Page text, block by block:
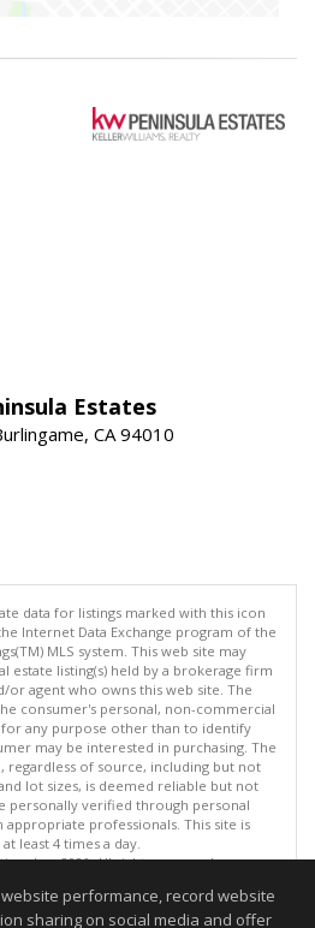
Estates
CA 94010
data for listings marked with this icon
Internet Data Exchange program of the
MLS system. This web site may
estate listing(s) held by a brokerage firm
agent who owns this web site. The
consumer's personal, non-commercial
for any purpose other than to identify
may be interested in purchasing. The
regardless of source, including but not
lot sizes, is deemed reliable but not
personally verified through personal
professionals. This site is
least 4 times a day.
Inc. 2026. All rights reserved
on 08/09/2026 05:52 AM.
performance, record website
sharing on social media and offer